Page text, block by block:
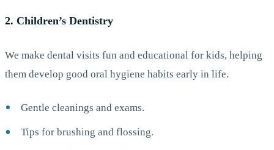
2. Children’s Dentistry
We make dental visits fun and educational for kids, helping
them develop good oral hygiene habits early in life.
Gentle cleanings and exams.
Tips for brushing and flossing.